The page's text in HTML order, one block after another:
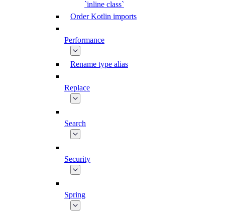
`inline class`
Order Kotlin imports
Performance
Rename type alias
Replace
Search
Security
Spring